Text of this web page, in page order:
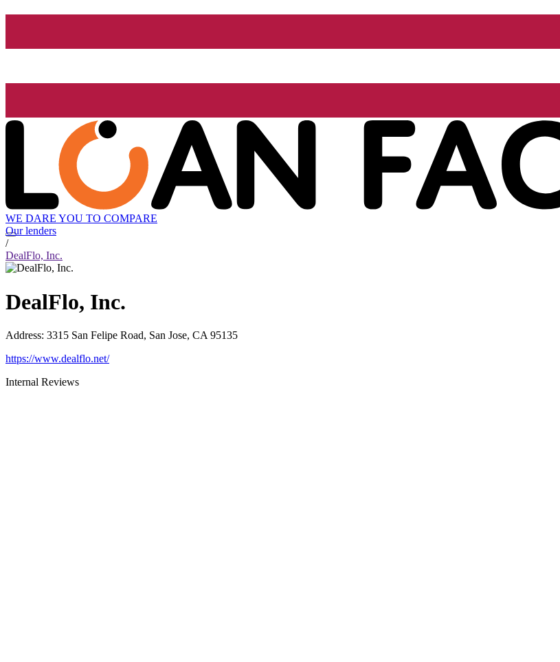
WE DARE YOU TO COMPARE
Our lenders
/
DealFlo, Inc.
DealFlo, Inc.
Address: 3315 San Felipe Road, San Jose, CA 95135
https://www.dealflo.net/
Internal Reviews